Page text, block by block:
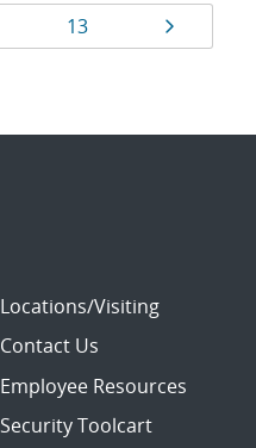
Page
13 Page
Locations/Visiting
Contact Us
Employee Resources
Security Toolcart